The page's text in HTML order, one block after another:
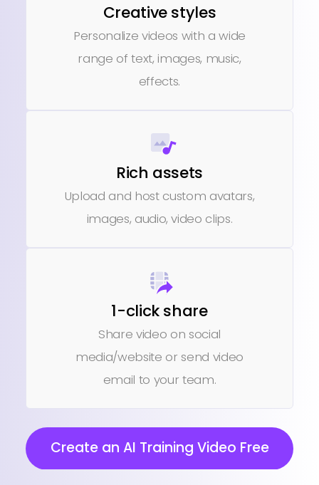
Creative styles
Personalize videos with a wide
range of text, images, music,
effects.
Rich assets
Upload and host custom avatars,
images, audio, video clips.
1-click share
Share video on social
media/website or send video
email to your team.
Create an AI Training Video Free